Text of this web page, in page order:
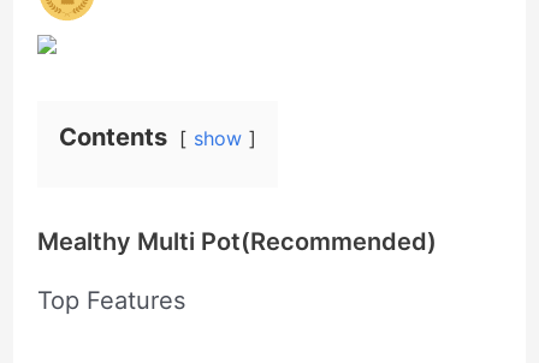
Contents show
Mealthy Multi Pot(Recommended)
Top Features